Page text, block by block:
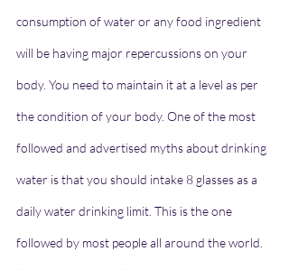
consumption of water or any food ingredient
will be having major repercussions on your
body. You need to maintain it at a level as per
the condition of your body. One of the most
followed and advertised myths about drinking
water is that you should intake 8 glasses as a
daily water drinking limit. This is the one
followed by most people all around the world.